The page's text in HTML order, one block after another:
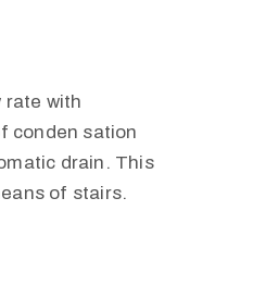
rate with
conden sation
drain. This
of stairs.